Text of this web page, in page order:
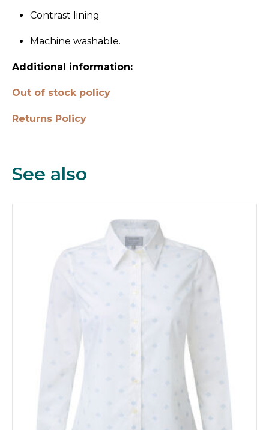
Contrast lining
Machine washable.
Additional information:
Out of stock policy
Returns Policy
See also